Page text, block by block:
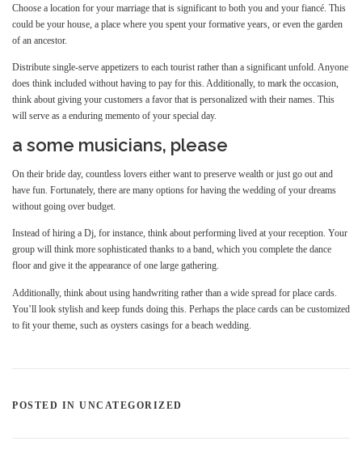
Choose a location for your marriage that is significant to both you and your fiancé. This
could be your house, a place where you spent your formative years, or even the garden
of an ancestor.
Distribute single-serve appetizers to each tourist rather than a significant unfold. Anyone
does think included without having to pay for this. Additionally, to mark the occasion,
think about giving your customers a favor that is personalized with their names. This
will serve as a enduring memento of your special day.
a some musicians, please
On their bride day, countless lovers either want to preserve wealth or just go out and
have fun. Fortunately, there are many options for having the wedding of your dreams
without going over budget.
Instead of hiring a Dj, for instance, think about performing lived at your reception. Your
group will think more sophisticated thanks to a band, which you complete the dance
floor and give it the appearance of one large gathering.
Additionally, think about using handwriting rather than a wide spread for place cards.
You’ll look stylish and keep funds doing this. Perhaps the place cards can be customized
to fit your theme, such as oysters casings for a beach wedding.
POSTED IN UNCATEGORIZED